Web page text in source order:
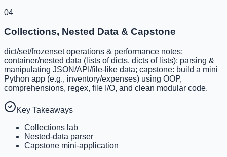
04
Collections, Nested Data & Capstone
dict/set/frozenset operations & performance notes;
container/nested data (lists of dicts, dicts of lists); parsing &
manipulating JSON/API/file-like data; capstone: build a mini
Python app (e.g., inventory/expenses) using OOP,
comprehensions, regex, file I/O, and clean modular code.
Key Takeaways
Collections lab
Nested-data parser
Capstone mini-application